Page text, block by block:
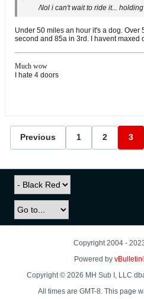
/\lol i can't wait to ride it...
Under 50 miles an hour it's a dog. Over
second and 85a in 3rd. I havent maxed
Much wow
I hate 4 doors
Previous 1 2 3
Copyright 2004 -
Powered by
Copyright © 2026 MH Sub I, LLC
All times are GMT-8. This page